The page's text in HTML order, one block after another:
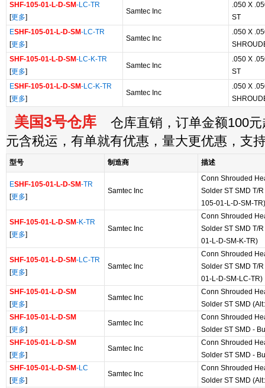
SHF-105-01-L-D-SM-LC-TR
[更多]
Samtec Inc
.050 X
ST
ESHF-105-01-L-D-SM-LC-TR
[更多]
Samtec Inc
.050 X
SHF-105-01-L-D-SM-LC-K-TR
[更多]
Samtec Inc
.050 X
ST
ESHF-105-01-L-D-SM-LC-K-TR
[更多]
Samtec Inc
.050 X
美国3号仓库 仓库直销，订单金额100元
元含税运，有单就有优惠，量大更优惠，支
型号 制造商 描述
ESHF-105-01-L-D-SM-TR
[更多]
Samtec Inc
Conn Shrouded
Solder ST SMD T/
105-01-L-D-SM-TR)
SHF-105-01-L-D-SM-K-TR
[更多]
Samtec Inc
Conn Shrouded
Solder ST SMD T/
01-L-D-SM-K-TR)
SHF-105-01-L-D-SM-LC-TR
[更多]
Samtec Inc
Conn Shrouded
Solder ST SMD T/
01-L-D-SM-LC-TR)
SHF-105-01-L-D-SM
[更多]
Samtec Inc
Conn Shrouded
Solder ST SMD
SHF-105-01-L-D-SM
[更多]
Samtec Inc
Conn Shrouded
Solder ST SMD -
SHF-105-01-L-D-SM
[更多]
Samtec Inc
Conn Shrouded
Solder ST SMD -
SHF-105-01-L-D-SM-LC
[更多]
Samtec Inc
Conn Shrouded
Solder ST SMD